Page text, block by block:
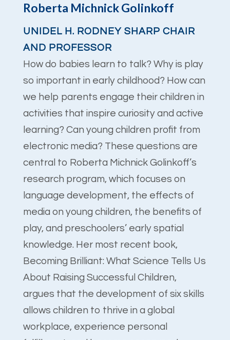
Roberta Michnick Golinkoff
UNIDEL H. RODNEY SHARP CHAIR
AND PROFESSOR
How do babies learn to talk? Why is play
so important in early childhood? How can
we help parents engage their children in
activities that inspire curiosity and active
learning? Can young children profit from
electronic media? These questions are
central to Roberta Michnick Golinkoff’s
research program, which focuses on
language development, the effects of
media on young children, the benefits of
play, and preschoolers’ early spatial
knowledge. Her most recent book,
Becoming Brilliant: What Science Tells Us
About Raising Successful Children,
argues that the development of six skills
allows children to thrive in a global
workplace, experience personal